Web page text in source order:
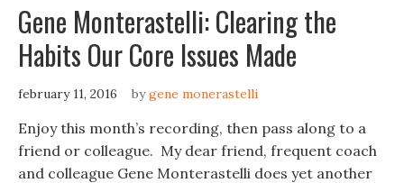
Gene Monterastelli: Clearing the
Habits Our Core Issues Made
february 11, 2016 bygene monerastelli
Enjoy this month’s recording, then pass along to a
friend or colleague. My dear friend, frequent coach
and colleague Gene Monterastelli does yet another